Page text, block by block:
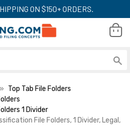
ON $150+ ORDERS.
Top Tab File Folders
1 Divider
File Folders, 1 Divider, Legal,